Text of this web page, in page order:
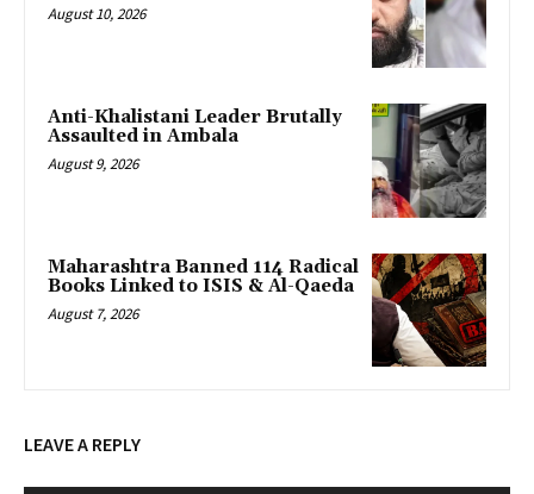
August 10, 2026
Anti-Khalistani Leader Brutally
Assaulted in Ambala
August 9, 2026
Maharashtra Banned 114 Radical
Books Linked to ISIS & Al-Qaeda
August 7, 2026
LEAVE A REPLY